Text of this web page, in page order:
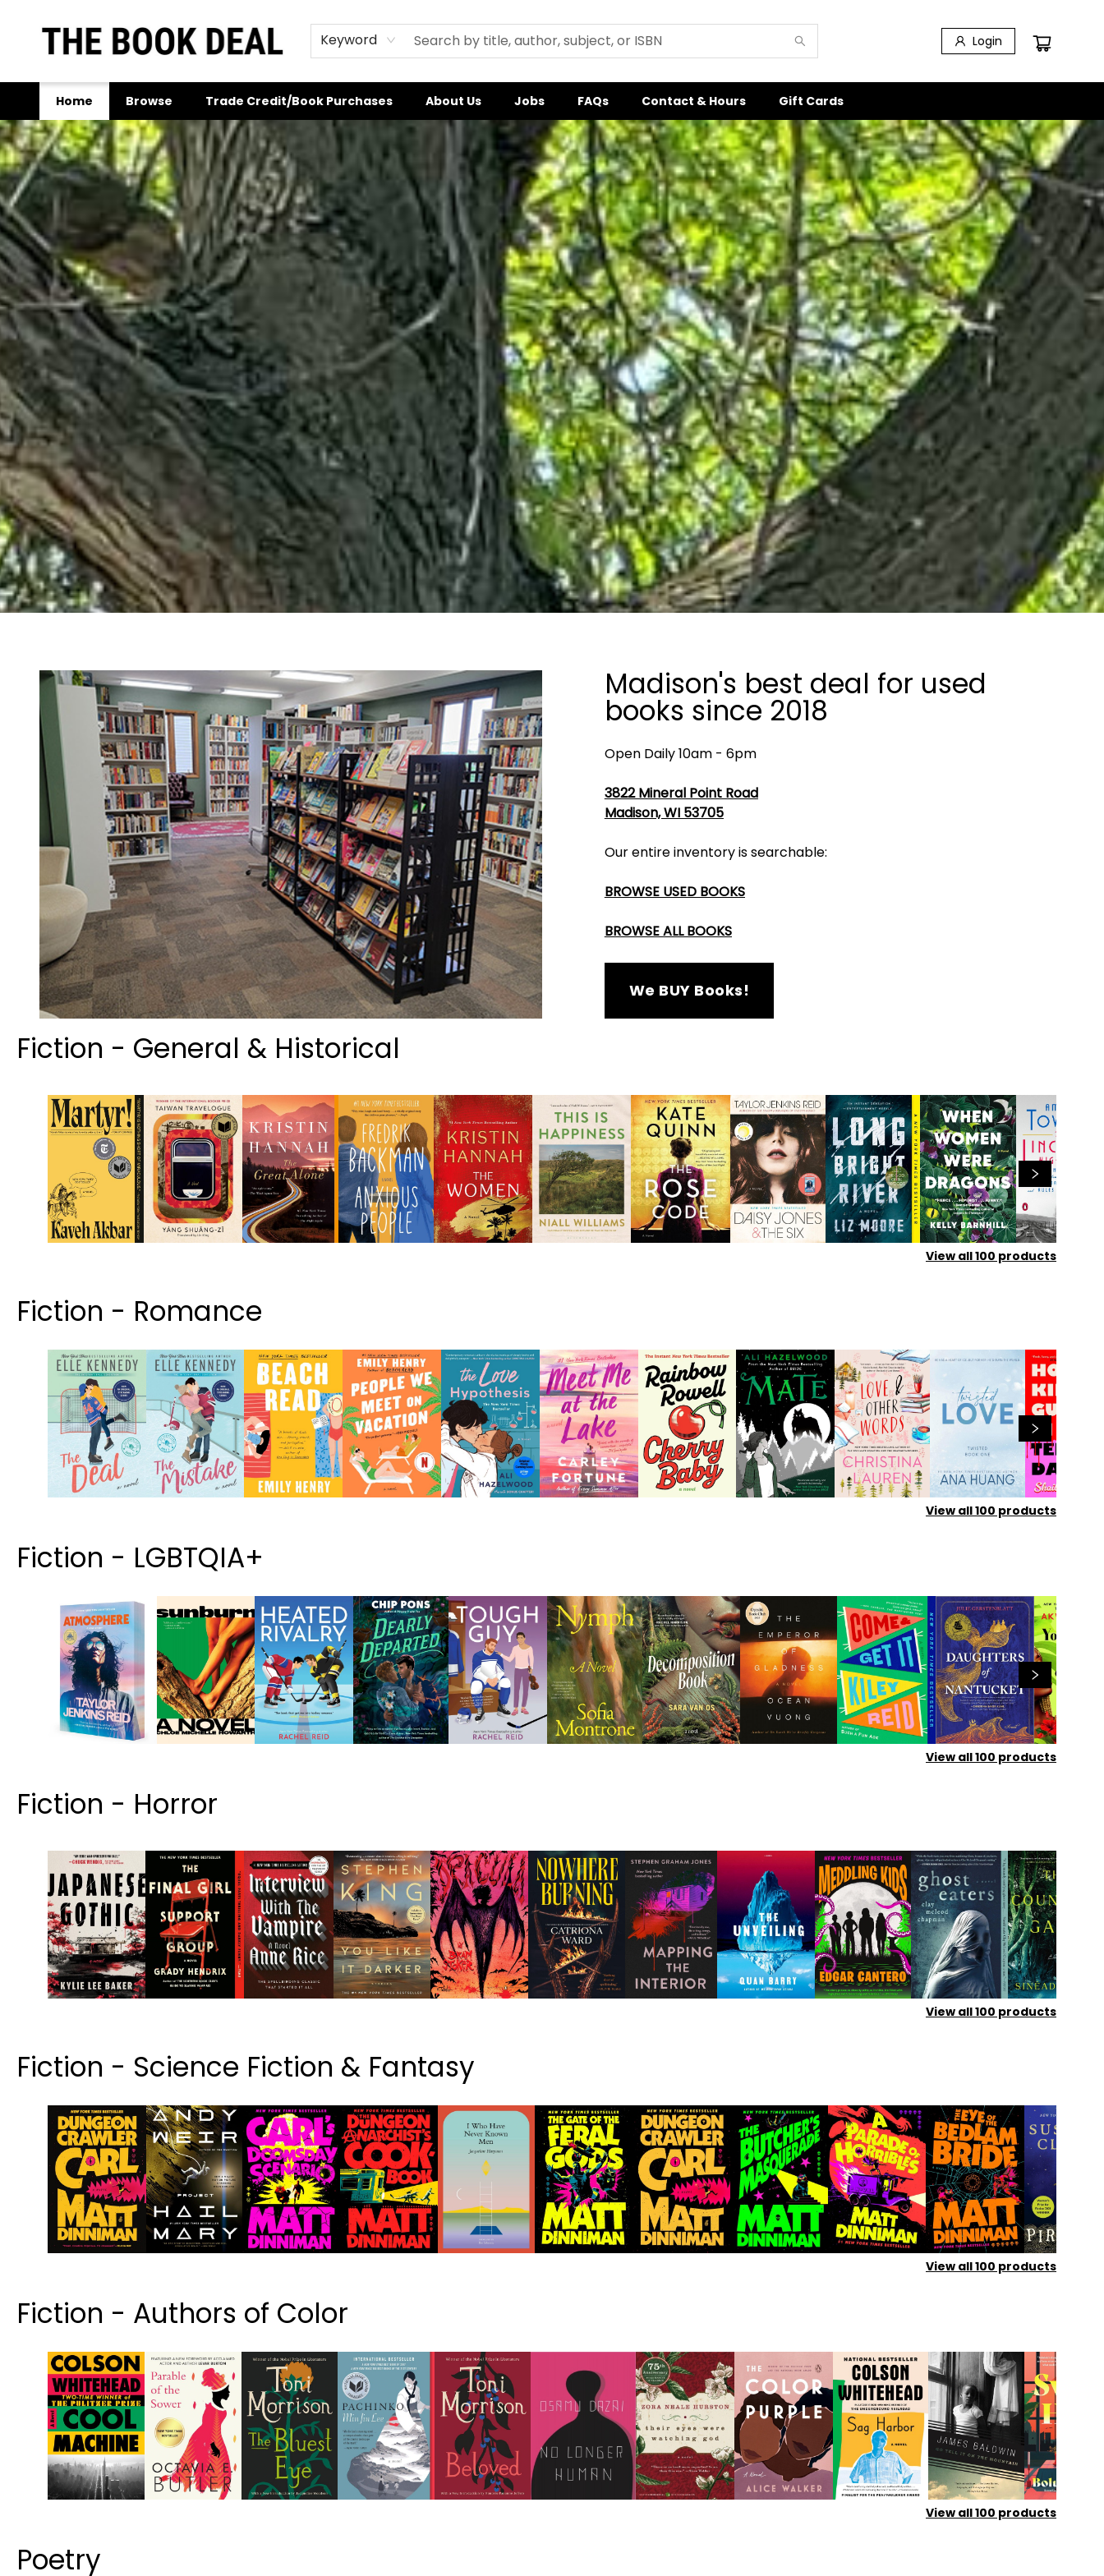
Keyword Login
Home Browse Trade Credit/Book Purchases About Us Jobs FAQs Contact & Hours Gift Cards
The Book Deal
Madison's best deal for used
books since 2018
Open Daily 10am - 6pm
3822 Mineral Point Road
Madison, WI 53705
Our entire inventory is searchable:
BROWSE USED BOOKS
BROWSE ALL BOOKS
We BUY Books!
Fiction - General & Historical
View all100 products
Fiction - Romance
View all100 products
Fiction - LGBTQIA+
View all100 products
Fiction - Horror
View all100 products
Fiction - Science Fiction & Fantasy
View all100 products
Fiction - Authors of Color
View all100 products
Poetry